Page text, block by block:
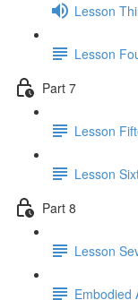
Lesson
Lesson
Part 7
Lesson
Lesson
Part 8
Lesson
Embodied